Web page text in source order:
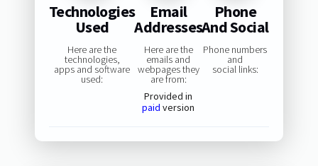
Technologies
Used
Here are the
technologies,
apps and software
used:
Email
Addresses
Here are the
emails and
webpages they
are from:
Provided in
paid version
Phone
And Social
Phone numbers
and
social links: